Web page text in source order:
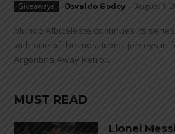
Giveaways Osvaldo Godoy August 1,
Mundo Albiceleste continues its
with one of the most iconic jerseys in
Argentina Away Retro...
MUST READ
Lionel